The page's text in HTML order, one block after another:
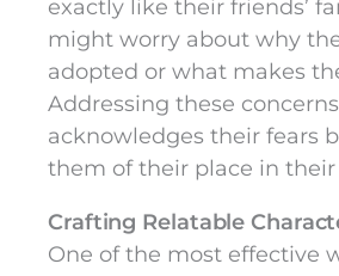
exactly like their friends’
might worry about why
adopted or what makes
Addressing these
acknowledges their fears
them of their place in their
Crafting Relatable
One of the most effective